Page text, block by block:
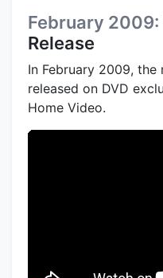
February 2009:
Release
In February 2009, the
released on DVD
Home Video.